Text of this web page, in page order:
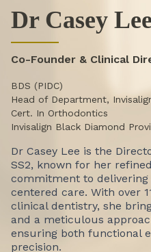
Dr Casey Lee
Co-Founder & Clinical
BDS (PIDC)
Head of Department,
Cert. In Orthodontics
Invisalign Black Diamond
Dr Casey Lee is the
SS2, known for her
commitment to
centered care. With over
clinical dentistry, she
and a meticulous
ensuring both functional
precision.